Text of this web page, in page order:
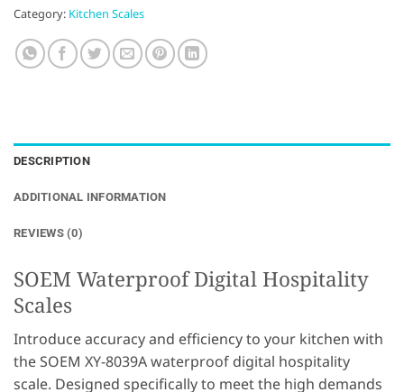
Category: Kitchen Scales
DESCRIPTION
ADDITIONAL INFORMATION
REVIEWS (0)
SOEM Waterproof Digital Hospitality
Scales
Introduce accuracy and efficiency to your kitchen with
the SOEM XY-8039A waterproof digital hospitality
scale. Designed specifically to meet the high demands